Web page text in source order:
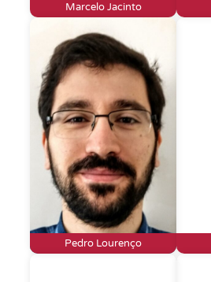
Marcelo Jacinto
Pedro Lourenço